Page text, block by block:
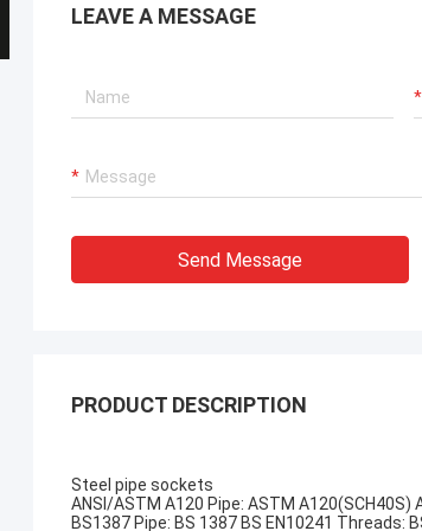
LEAVE A MESSAGE
Send Message
PRODUCT DESCRIPTION
Steel pipe sockets
ANSI/ASTM A120 Pipe: ASTM A120(SCH40S)
BS1387 Pipe: BS 1387 BS EN10241 Threads: